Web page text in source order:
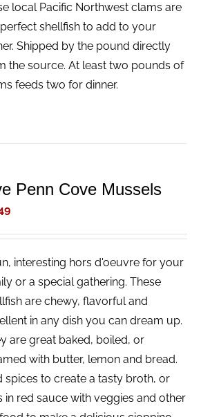
local Pacific Northwest clams are
shellfish to add to your
Shipped by the pound directly
the source. At least two pounds of
feeds two for dinner.
Penn Cove Mussels
interesting hors d'oeuvre for your
or a special gathering. These
are chewy, flavorful and
in any dish you can dream up.
are great baked, boiled, or
with butter, lemon and bread.
spices to create a tasty broth, or
in red sauce with veggies and other